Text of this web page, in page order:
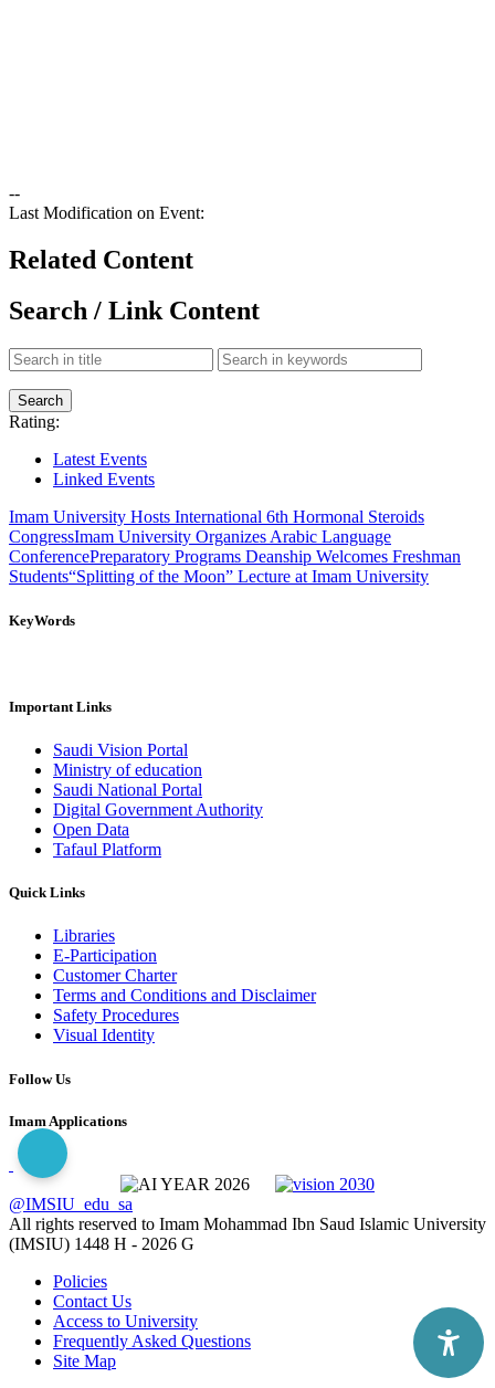
--
Last Modification on Event:
Related Content
Search / Link Content
Rating:
Latest Events
Linked Events
Imam University Hosts International 6th Hormonal Steroids
CongressImam University Organizes Arabic Language
ConferencePreparatory Programs Deanship Welcomes Freshman
Students“Splitting of the Moon” Lecture at Imam University
KeyWords
Important Links
Saudi Vision Portal
Ministry of education
Saudi National Portal
Digital Government Authority
Open Data
Tafaul Platform
Quick Links
Libraries
E-Participation
Customer Charter
Terms and Conditions and Disclaimer
Safety Procedures
Visual Identity
Follow Us
Imam Applications
@IMSIU_edu_sa
All rights reserved to Imam Mohammad Ibn Saud Islamic University
(IMSIU) 1448 H - 2026 G
Policies
Contact Us
Access to University
Frequently Asked Questions
Site Map